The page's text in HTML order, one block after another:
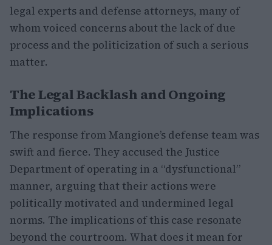
legal experts and defense attorneys, many of
whom voiced concerns about the lack of due
process and the politicization of such a serious
matter.
The Legal Backlash and Ongoing
Implications
The response from Mangione’s defense team was
swift and fierce. They accused the Justice
Department of operating in a “dysfunctional”
manner, arguing that their actions were
politically motivated and undermined legal
norms. The implications of this case resonate
beyond the courtroom. What does it mean for